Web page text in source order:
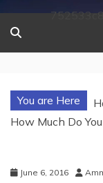
You are Here
How Much Do
June 6, 2016